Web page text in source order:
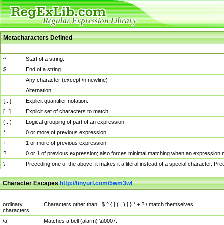
Metacharacters Defined
^
Start of a string.
$
End of a string.
Any character (except \n newline)
|
Alternation.
{...}
Explicit quantifier notation.
[...]
Explicit set of characters to match.
(...)
Logical grouping of part of an expression.
*
0 or more of previous expression.
+
1 or more of previous expression.
?
0 or 1 of previous expression; also forces minimal matching when an
\
Preceding one of the above, it makes it a literal instead of a special character.
Character Escapeshttp://tinyurl.com/5wm3wl
ordinary
characters
Characters other than . $ ^ { [ ( | ) ] } * + ? \ match themselves.
\a
Matches a bell (alarm) \u0007.